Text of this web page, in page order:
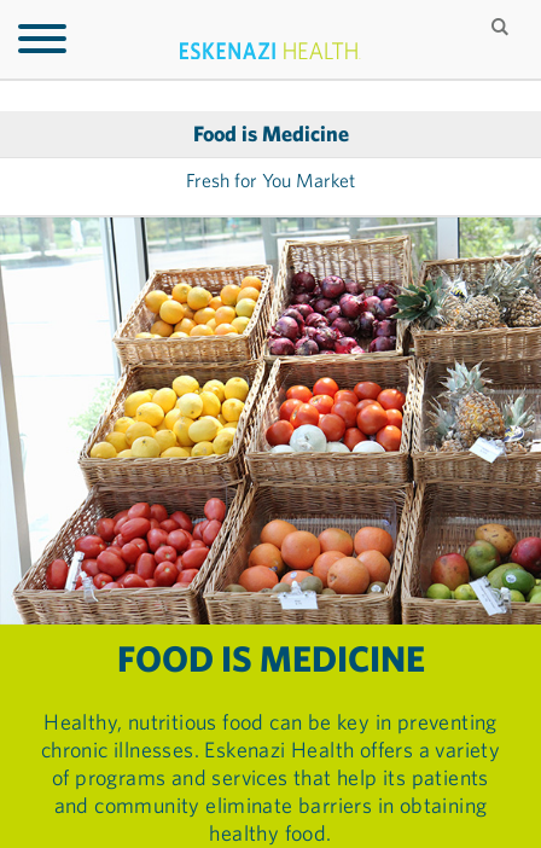
Food is Medicine
Fresh for You Market
FOOD IS MEDICINE
Healthy, nutritious food can be key in preventing
chronic illnesses. Eskenazi Health offers a variety
of programs and services that help its patients
and community eliminate barriers in obtaining
healthy food.